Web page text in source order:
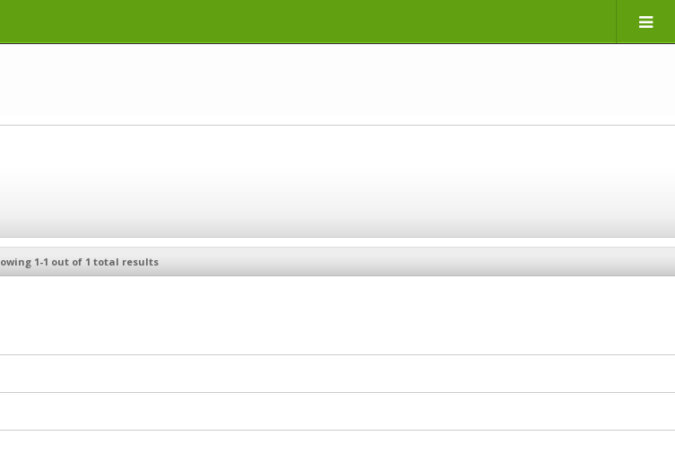
1-1 out of 1 total results